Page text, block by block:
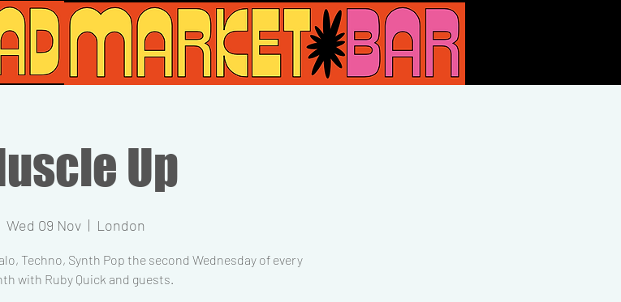
Up
Wed 09 Nov
  |
London
Techno, Synth Pop the second Wednesday of every
with Ruby Quick and guests.